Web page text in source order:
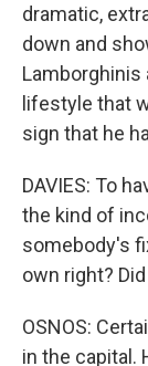
dramatic,
down and
Lamborghinis
lifestyle that
sign that he
DAVIES: To
the kind of
somebody's
own right?
OSNOS:
in the capital.